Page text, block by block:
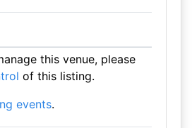
this venue, please
of this listing.
events.